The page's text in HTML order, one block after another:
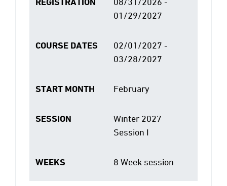
01/29/2027
COURSE DATES
02/01/2027 -
03/28/2027
START MONTH February
SESSION
Winter 2027
Session I
WEEKS 8 Week session